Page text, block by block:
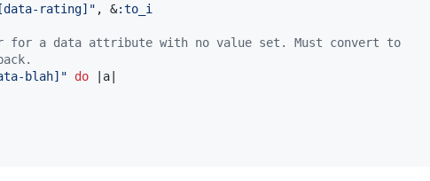
rating]" , &:to_i
for a data attribute with no value set. Must convert to
blah]" do a